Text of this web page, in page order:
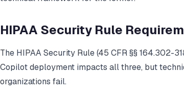
HIPAA Security Rule
The HIPAA Security Rule (45 CFR §§ 164.302-
Copilot deployment impacts all three, but
organizations fail.